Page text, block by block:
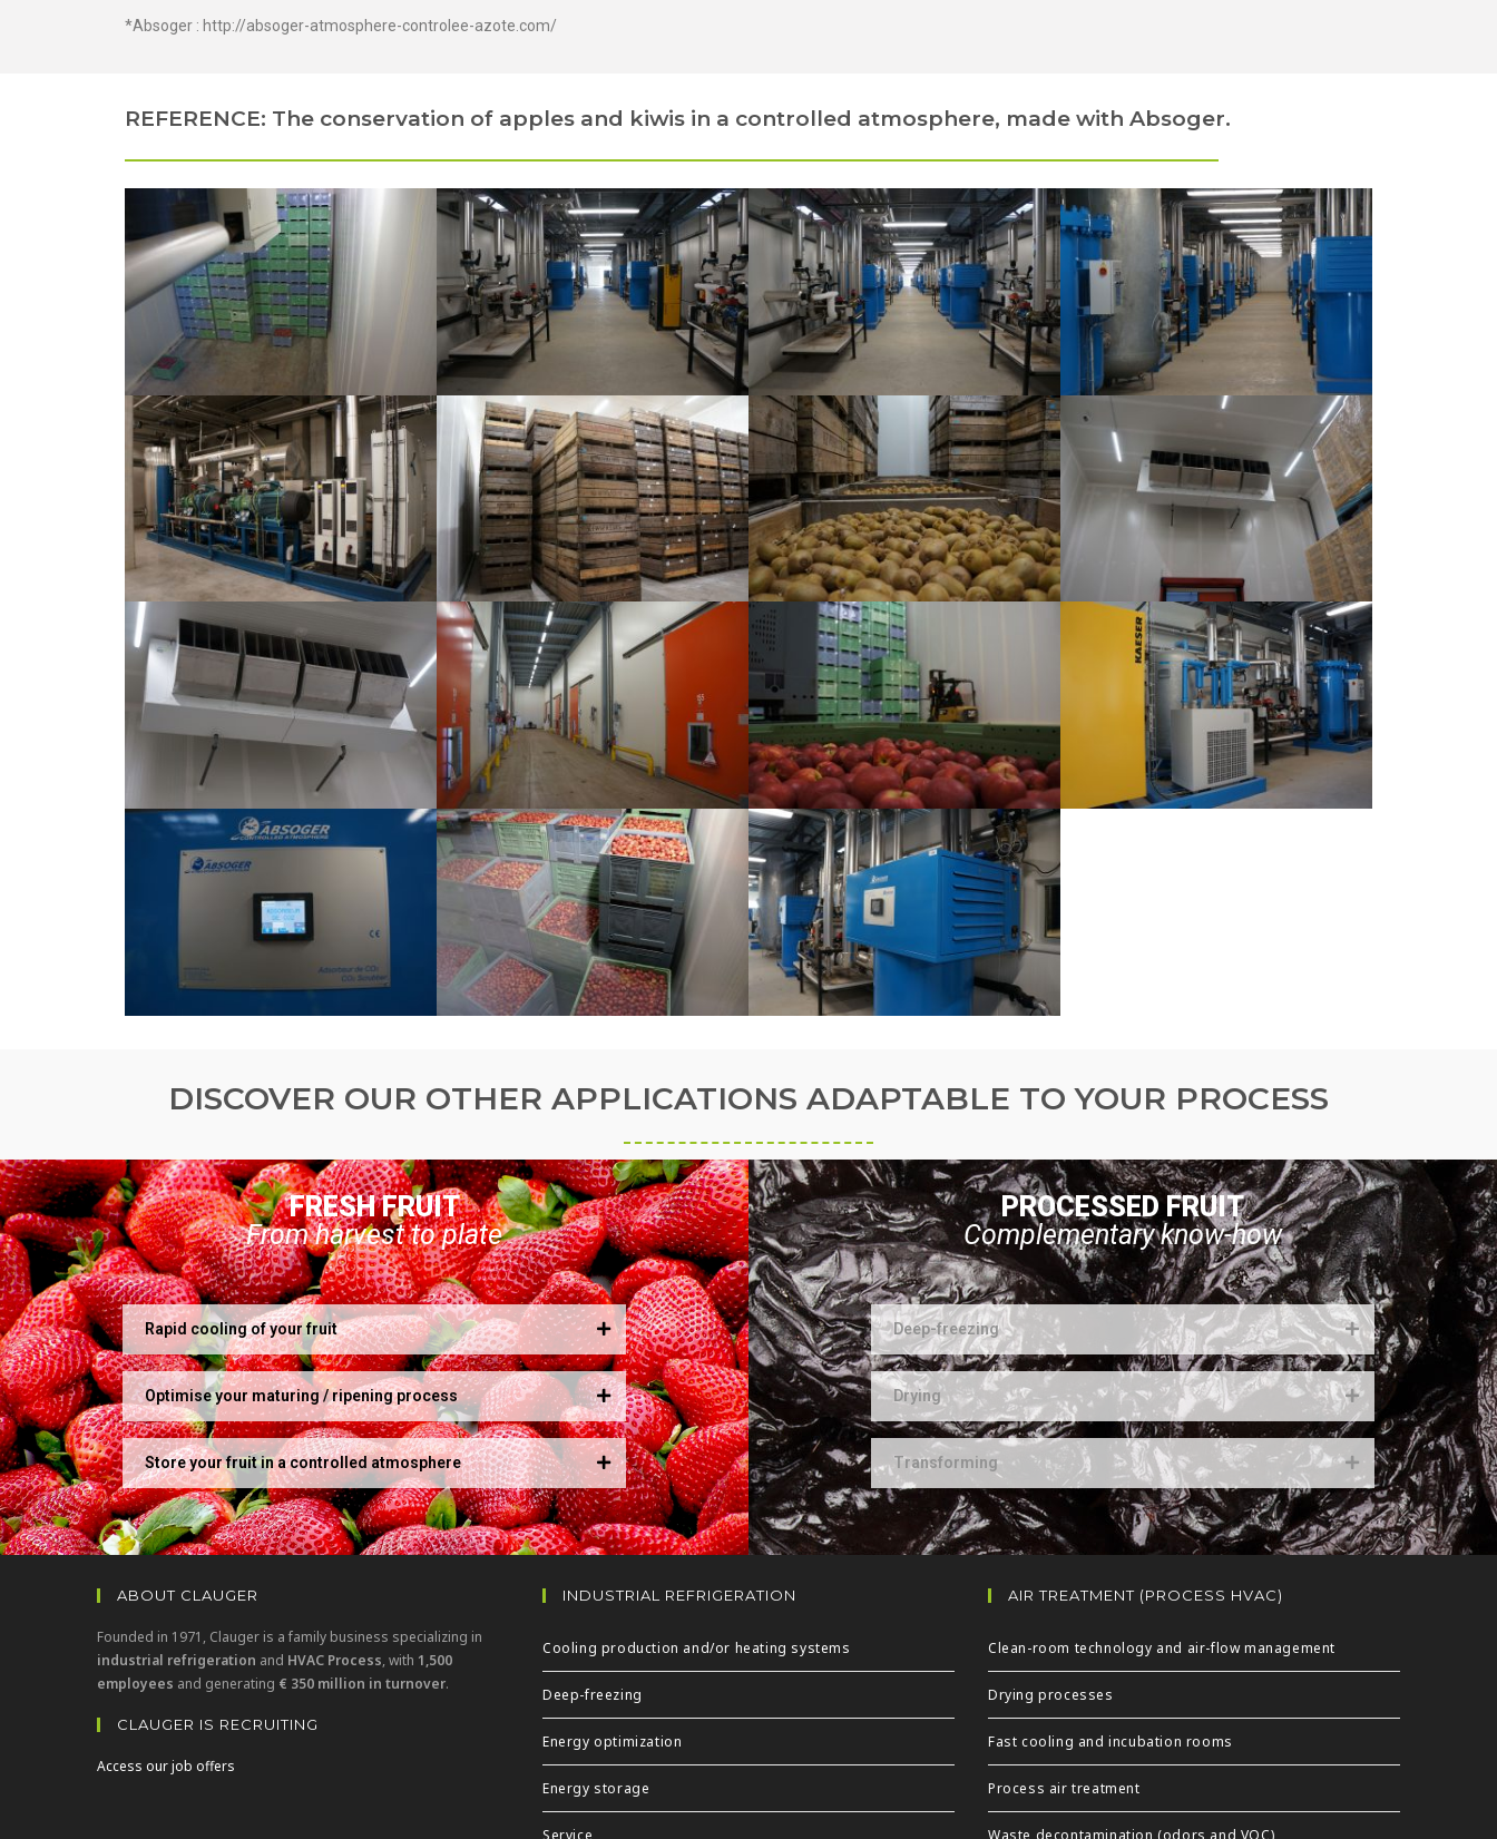
*Absoger : http://absoger-atmosphere-controlee-azote.com/
REFERENCE: The conservation of apples and kiwis in a controlled atmosphere, made with Absoger.
DISCOVER OUR OTHER APPLICATIONS ADAPTABLE TO YOUR PROCESS
FRESH FRUIT
From harvest to plate
Rapid cooling of your fruit
Optimise your maturing / ripening process
Store your fruit in a controlled atmosphere
PROCESSED FRUIT
Complementary know-how
Deep-freezing
Drying
Transforming
ABOUT CLAUGER
Founded in 1971, Clauger is a family business specializing in
industrial refrigeration and HVAC Process, with 1,500
employees and generating € 350 million in turnover.
CLAUGER IS RECRUITING
Access our job offers
INDUSTRIAL REFRIGERATION
Cooling production and/or heating systems
Deep-freezing
Energy optimization
Energy storage
Service
AIR TREATMENT (PROCESS HVAC)
Clean-room technology and air-flow management
Drying processes
Fast cooling and incubation rooms
Process air treatment
Waste decontamination (odors and VOC)